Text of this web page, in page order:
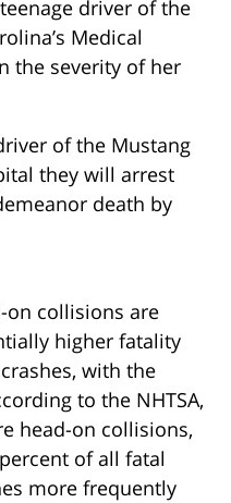
driver of the
Medical
the severity of her
of the Mustang
they will arrest
death by
on collisions are
higher fatality
with the
to the NHTSA,
head-on collisions,
of all fatal
more frequently